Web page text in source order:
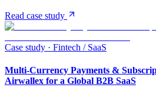
Read case study
Case study · Fintech / SaaS
Multi-Currency Payments &
Airwallex for a Global B2B SaaS